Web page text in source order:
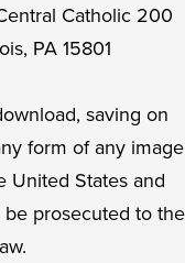
Catholic 200
PA 15801
saving on
form of any image
United States and
prosecuted to the